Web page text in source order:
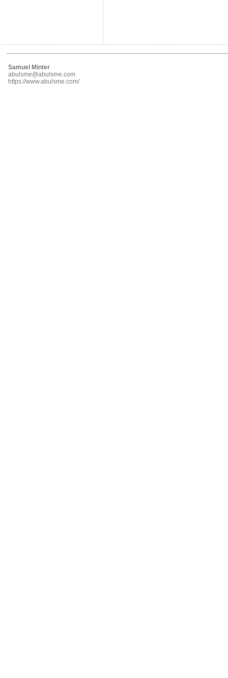
Samuel Minter
abulsme@abulsme.com
https://www.abulsme.com/